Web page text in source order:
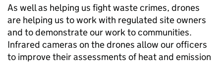
As well as helping us fight waste crimes, drones
are helping us to work with regulated site owners
and to demonstrate our work to communities.
Infrared cameras on the drones allow our officers
to improve their assessments of heat and emission